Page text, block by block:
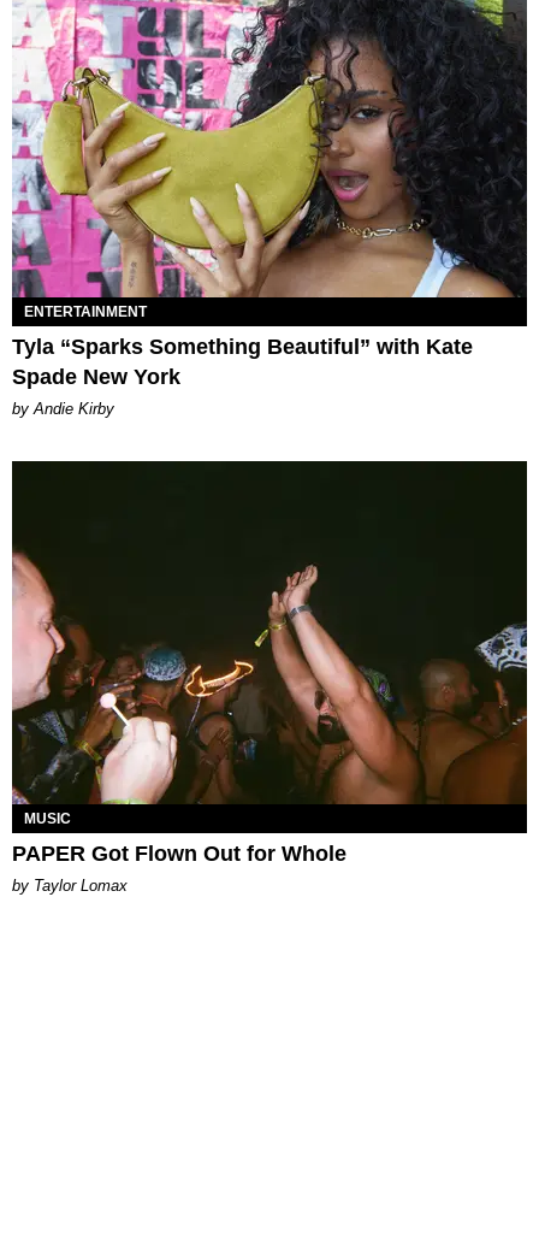
ENTERTAINMENT
Tyla “Sparks Something Beautiful” with Kate
Spade New York
by Andie Kirby
MUSIC
PAPER Got Flown Out for Whole
by Taylor Lomax